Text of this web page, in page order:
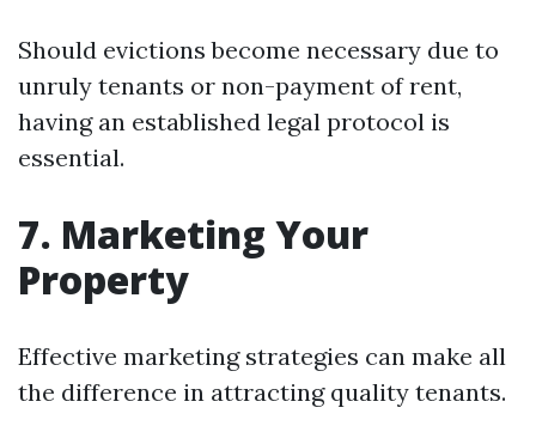
Should evictions become necessary due to
unruly tenants or non-payment of rent,
having an established legal protocol is
essential.
7. Marketing Your
Property
Effective marketing strategies can make all
the difference in attracting quality tenants.